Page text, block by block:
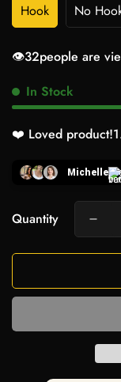
Hook No
👁️27people are
In Stock
❤️ Loved product!
Michelle
Quantity